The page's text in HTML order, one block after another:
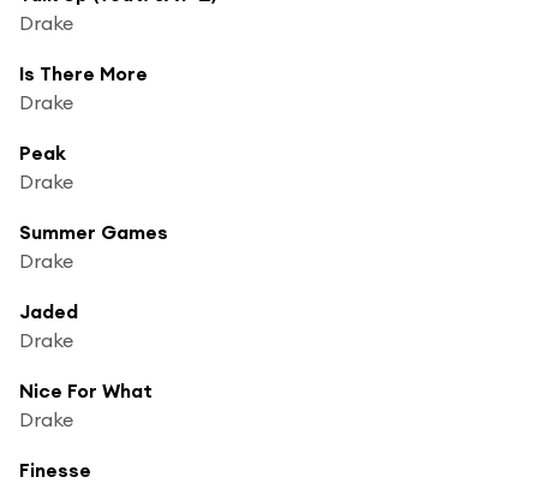
Drake
Is There More
Drake
Peak
Drake
Summer Games
Drake
Jaded
Drake
Nice For What
Drake
Finesse